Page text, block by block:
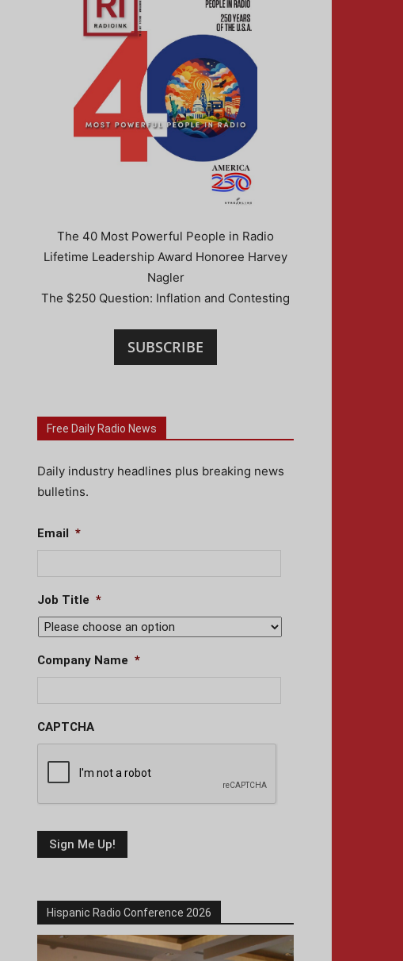
The 40 Most Powerful People in Radio
Lifetime Leadership Award Honoree Harvey
Nagler
The $250 Question: Inflation and Contesting
SUBSCRIBE
Free Daily Radio News
Daily industry headlines plus breaking news
bulletins.
Email *
Job Title *
Company Name *
CAPTCHA
Hispanic Radio Conference 2026